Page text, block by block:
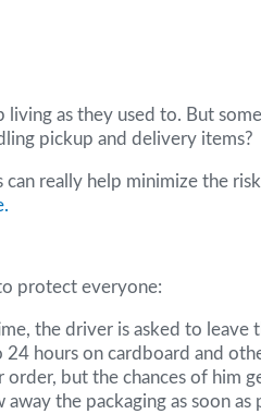
as they used to. But
pickup and delivery items?
really help minimize the
protect everyone:
the driver is asked to leave
hours on cardboard and
but the chances of him
the packaging as soon as